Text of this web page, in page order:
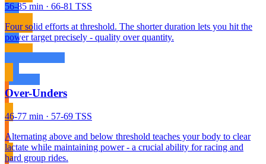
56-85 min · 66-81 TSS
Four solid efforts at threshold. The shorter duration lets you hit the
power target precisely - quality over quantity.
Over-Unders
46-77 min · 57-69 TSS
Alternating above and below threshold teaches your body to clear
lactate while maintaining power - a crucial ability for racing and
hard group rides.